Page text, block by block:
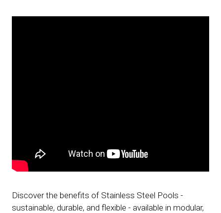
Discover the benefits of Stainless Steel Pools -
sustainable, durable, and flexible - available in modular,